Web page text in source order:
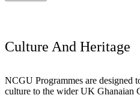
Culture And Heritage
NCGU Programmes are designed
culture to the wider UK Ghanaian